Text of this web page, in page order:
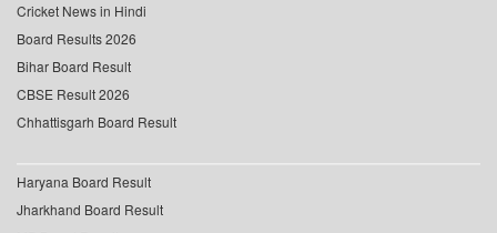
Cricket News in Hindi
Board Results 2026
Bihar Board Result
CBSE Result 2026
Chhattisgarh Board Result
Haryana Board Result
Jharkhand Board Result